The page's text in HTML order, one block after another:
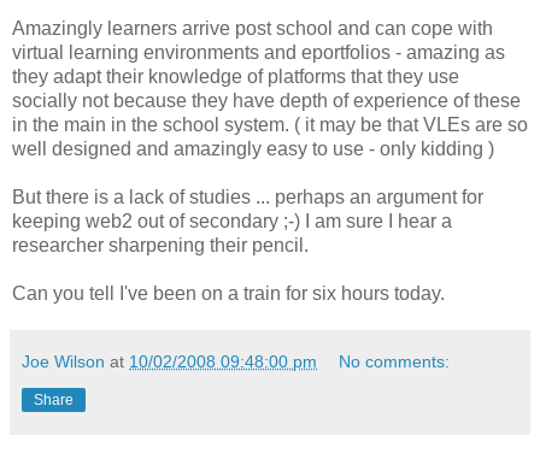
Amazingly learners arrive post school and can cope with
virtual learning environments and eportfolios - amazing as
they adapt their knowledge of platforms that they use
socially not because they have depth of experience of these
in the main in the school system. ( it may be that VLEs are so
well designed and amazingly easy to use - only kidding )
But there is a lack of studies ... perhaps an argument for
keeping web2 out of secondary ;-) I am sure I hear a
researcher sharpening their pencil.
Can you tell I've been on a train for six hours today.
Joe Wilson at 10/02/2008 09:48:00 pm No comments:
Share